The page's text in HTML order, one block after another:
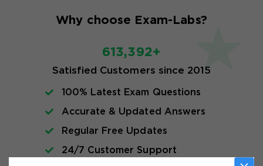
Why choose Exam-Labs?
613,392+
Satisfied Customers since 2015
100% Latest Exam Questions
Accurate & Updated Answers
Regular Free Updates
24/7 Customer Support